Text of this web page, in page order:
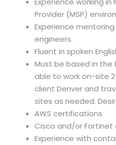
Provider (MSP)
Experience
engineers.
Fluent in spoken
Must be based in the
able to work on-site
client Denver and
sites as needed.
AWS certifications.
Cisco and/or Fortinet
Experience with